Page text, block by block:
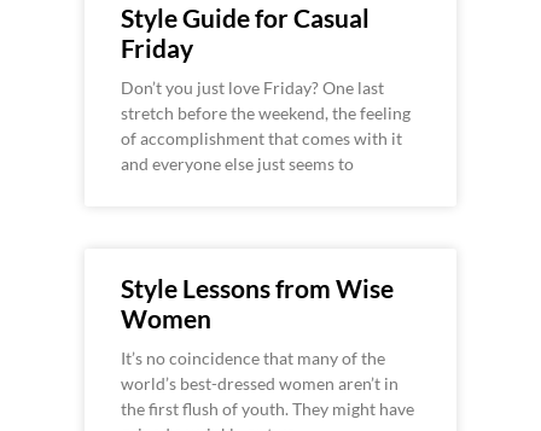
Style Guide for Casual
Friday
Don’t you just love Friday? One last
stretch before the weekend, the feeling
of accomplishment that comes with it
and everyone else just seems to
Style Lessons from Wise
Women
It’s no coincidence that many of the
world’s best-dressed women aren’t in
the first flush of youth. They might have